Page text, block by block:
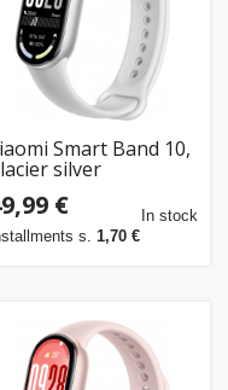
Smart Band 10,
silver
€
s. 1,70 €
In stock